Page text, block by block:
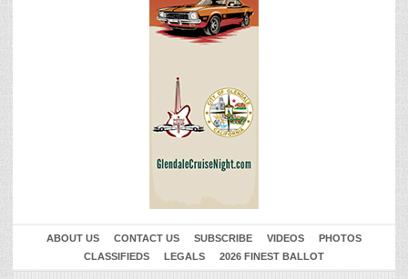
ABOUT US CONTACT US SUBSCRIBE VIDEOS
PHOTOS
CLASSIFIEDS
LEGALS 2026 FINEST BALLOT